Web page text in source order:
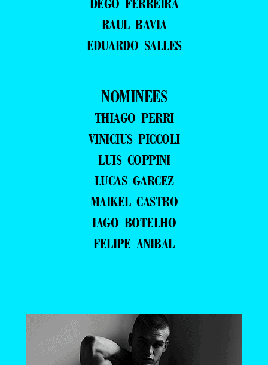
RAUL BAVIA
EDUARDO SALLES
NOMINEES
THIAGO PERRI
VINICIUS PICCOLI
LUIS COPPINI
LUCAS GARCEZ
MAIKEL CASTRO
IAGO BOTELHO
FELIPE ANIBAL